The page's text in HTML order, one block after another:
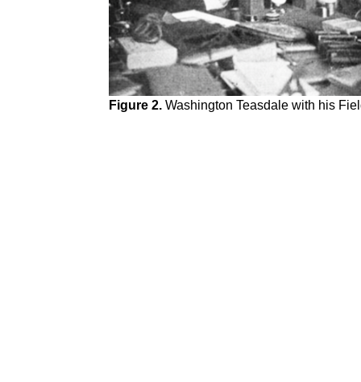
Figure 2. Washington Teasdale with his